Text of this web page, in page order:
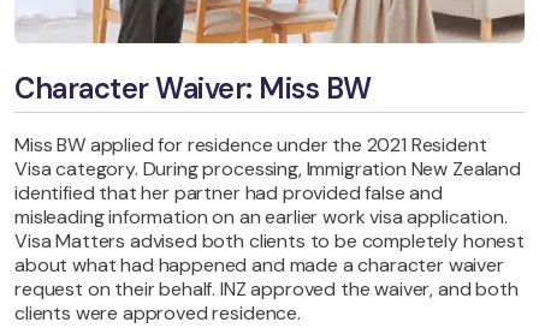
Character Waiver: Miss BW
Miss BW applied for residence under the 2021 Resident
Visa category. During processing, Immigration New Zealand
identified that her partner had provided false and
misleading information on an earlier work visa application.
Visa Matters advised both clients to be completely honest
about what had happened and made a character waiver
request on their behalf. INZ approved the waiver, and both
clients were approved residence.